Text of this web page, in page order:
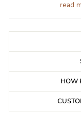
read
HOW